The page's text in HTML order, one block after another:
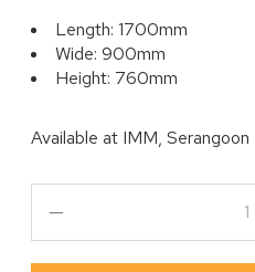
Length: 1700mm
Wide: 900mm
Height: 760mm
Available at IMM, Serangoon